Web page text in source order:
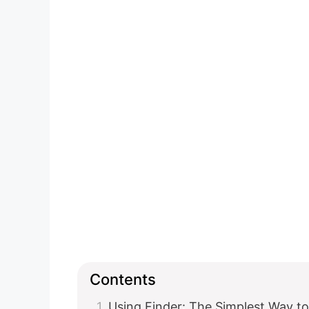
Contents